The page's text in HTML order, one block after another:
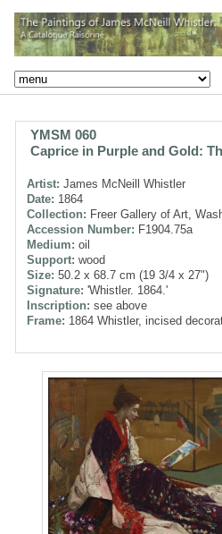
YMSM 060
Caprice in Purple and Gold:
Artist: James McNeill Whistler
Date: 1864
Collection: Freer Gallery of Art,
Accession Number: F1904.75a
Medium: oil
Support: wood
Size: 50.2 x 68.7 cm (19 3/4 x 27")
Signature: 'Whistler. 1864.'
Inscription: see above
Frame: 1864 Whistler, incised